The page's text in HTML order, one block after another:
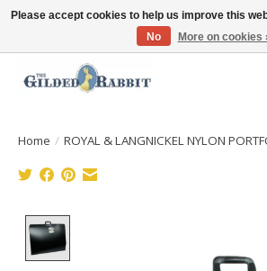
Free Shipping with Orders $250 or more!
Home / ROYAL & LANGNICKEL NYLON
Please accept cookies to help us improve this
No
More on cookies